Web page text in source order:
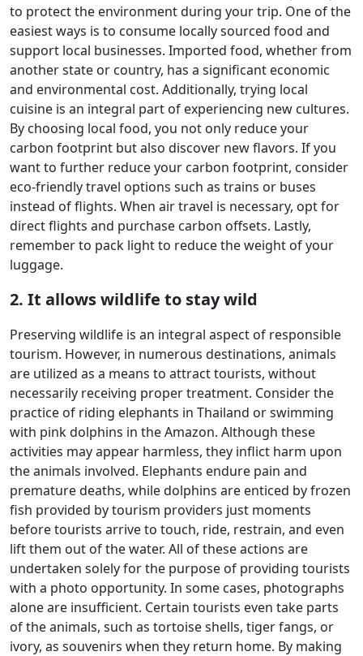
to protect the environment during your trip. One of the
easiest ways is to consume locally sourced food and
support local businesses. Imported food, whether from
another state or country, has a significant economic
and environmental cost. Additionally, trying local
cuisine is an integral part of experiencing new cultures.
By choosing local food, you not only reduce your
carbon footprint but also discover new flavors. If you
want to further reduce your carbon footprint, consider
eco-friendly travel options such as trains or buses
instead of flights. When air travel is necessary, opt for
direct flights and purchase carbon offsets. Lastly,
remember to pack light to reduce the weight of your
luggage.
2. It allows wildlife to stay wild
Preserving wildlife is an integral aspect of responsible
tourism. However, in numerous destinations, animals
are utilized as a means to attract tourists, without
necessarily receiving proper treatment. Consider the
practice of riding elephants in Thailand or swimming
with pink dolphins in the Amazon. Although these
activities may appear harmless, they inflict harm upon
the animals involved. Elephants endure pain and
premature deaths, while dolphins are enticed by frozen
fish provided by tourism providers just moments
before tourists arrive to touch, ride, restrain, and even
lift them out of the water. All of these actions are
undertaken solely for the purpose of providing tourists
with a photo opportunity. In some cases, photographs
alone are insufficient. Certain tourists even take parts
of the animals, such as tortoise shells, tiger fangs, or
ivory, as souvenirs when they return home. By making